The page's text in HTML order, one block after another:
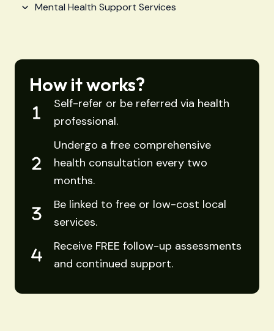
Mental Health Support Services
How it works?
Self-refer or be referred via health
professional.
Undergo a free comprehensive
health consultation every two
months.
Be linked to free or low-cost local
services.
Receive FREE follow-up assessments
and continued support.